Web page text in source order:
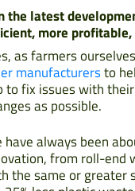
the latest
more
as farmers
manufacturersto
to fix issues with
as possible.
have always been
from roll-end
the same or greater